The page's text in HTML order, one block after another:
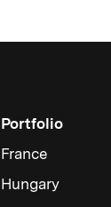
Portfolio
France
Hungary